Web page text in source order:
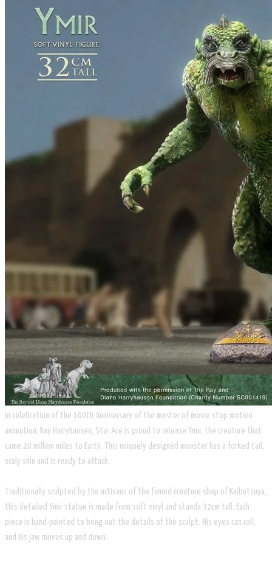
In celebration of the 100th Anniversary of the master of movie stop motion
animation, Ray Harryhausen, Star Ace is proud to release Ymir, the creature that
came 20 million miles to Earth. This uniquely designed monster has a forked tail,
scaly skin and is ready to attack.
Traditionally sculpted by the artisans of the famed creature shop of Kaibutsuya,
this detailed Ymir statue is made from soft vinyl and stands 32cm tall. Each
piece is hand-painted to bring out the details of the sculpt. His eyes can roll,
and his jaw moves up and down.